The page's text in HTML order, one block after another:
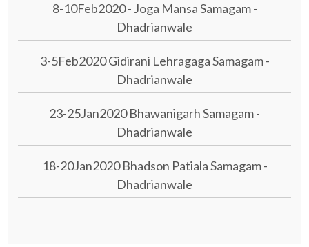
8-10Feb2020 - Joga Mansa Samagam -
Dhadrianwale
3-5Feb2020 Gidirani Lehragaga Samagam -
Dhadrianwale
23-25Jan2020 Bhawanigarh Samagam -
Dhadrianwale
18-20Jan2020 Bhadson Patiala Samagam -
Dhadrianwale